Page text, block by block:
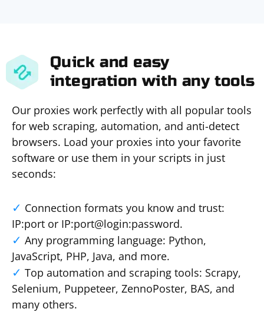
Quick and easy
integration with any tools
Our proxies work perfectly with all popular tools
for web scraping, automation, and anti-detect
browsers. Load your proxies into your favorite
software or use them in your scripts in just
seconds:
Connection formats you know and trust:
IP:port or IP:port@login:password.
Any programming language: Python,
JavaScript, PHP, Java, and more.
Top automation and scraping tools: Scrapy,
Selenium, Puppeteer, ZennoPoster, BAS, and
many others.